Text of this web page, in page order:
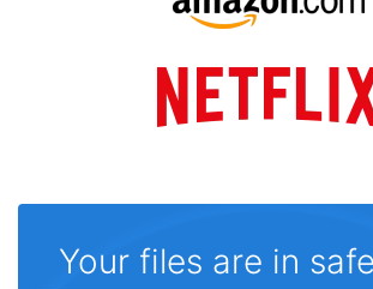
Your files are in